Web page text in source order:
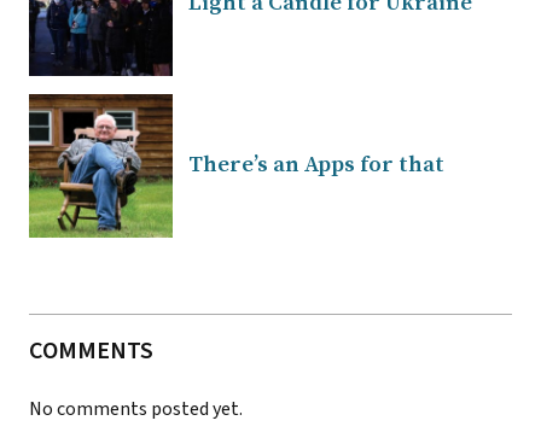
There’s an Apps for that
COMMENTS
No comments posted yet.